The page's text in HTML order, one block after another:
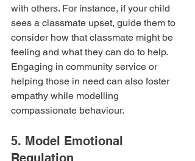
with others. For instance, if your child
sees a classmate upset, guide them to
consider how that classmate might be
feeling and what they can do to help.
Engaging in community service or
helping those in need can also foster
empathy while modelling
compassionate behaviour.
5. Model Emotional
Regulation